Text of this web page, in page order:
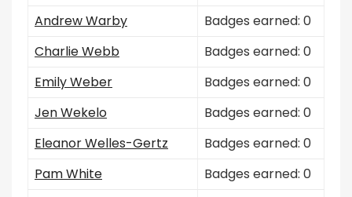
Andrew Warby
Badges earned: 0
Charlie Webb
Badges earned: 0
Emily Weber
Badges earned: 0
Jen Wekelo
Badges earned: 0
Eleanor Welles-Gertz
Badges earned: 0
Pam White
Badges earned: 0